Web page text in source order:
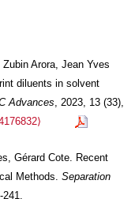
Arora, Jean Yves
diluents in solvent
Advances , 2023, 13 (33),
Gérard Cote. Recent
Methods. Separation